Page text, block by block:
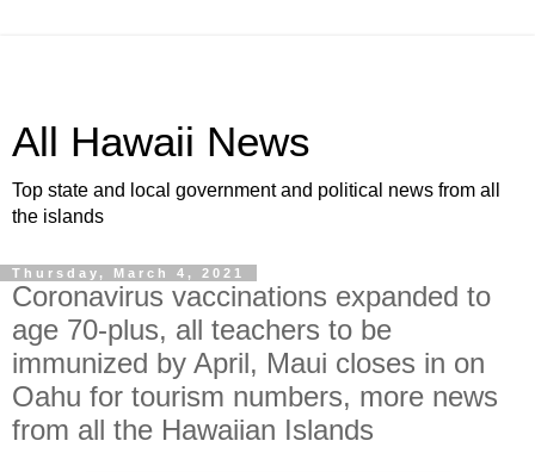
All Hawaii News
Top state and local government and political news from all
the islands
Thursday, March 4, 2021
Coronavirus vaccinations expanded to
age 70-plus, all teachers to be
immunized by April, Maui closes in on
Oahu for tourism numbers, more news
from all the Hawaiian Islands